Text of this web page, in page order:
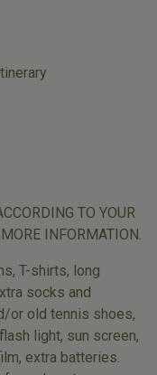
TO YOUR
INFORMATION.
T-shirts, long
socks and
or old tennis shoes,
light, sun screen,
extra batteries.